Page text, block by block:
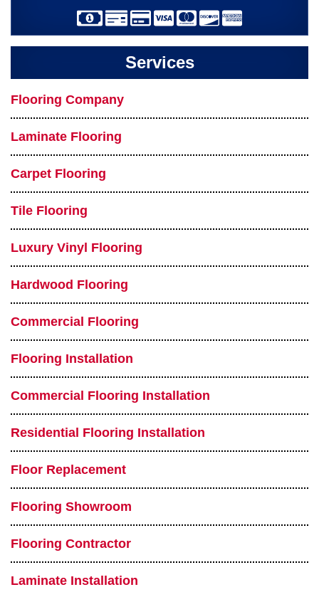
Services
Flooring Company
Laminate Flooring
Carpet Flooring
Tile Flooring
Luxury Vinyl Flooring
Hardwood Flooring
Commercial Flooring
Flooring Installation
Commercial Flooring Installation
Residential Flooring Installation
Floor Replacement
Flooring Showroom
Flooring Contractor
Laminate Installation